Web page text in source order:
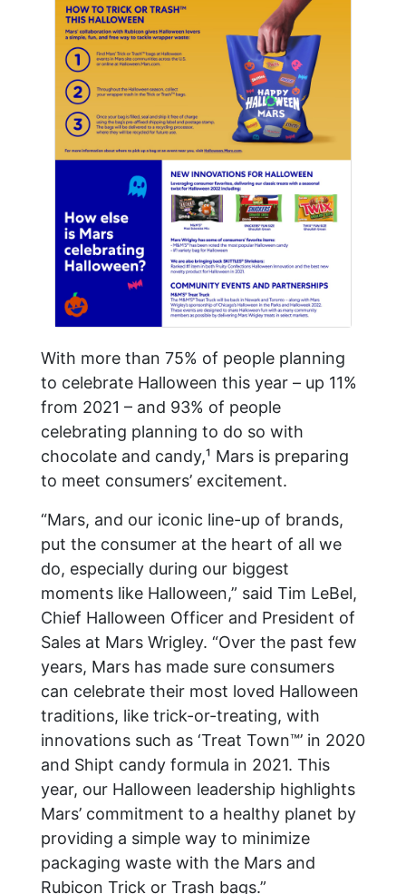
With more than 75% of people planning
to celebrate Halloween this year – up 11%
from 2021 – and 93% of people
celebrating planning to do so with
chocolate and candy,¹ Mars is preparing
to meet consumers’ excitement.
“Mars, and our iconic line-up of brands,
put the consumer at the heart of all we
do, especially during our biggest
moments like Halloween,” said Tim LeBel,
Chief Halloween Officer and President of
Sales at Mars Wrigley. “Over the past few
years, Mars has made sure consumers
can celebrate their most loved Halloween
traditions, like trick-or-treating, with
innovations such as ‘Treat Town™’ in 2020
and Shipt candy formula in 2021. This
year, our Halloween leadership highlights
Mars’ commitment to a healthy planet by
providing a simple way to minimize
packaging waste with the Mars and
Rubicon Trick or Trash bags.”